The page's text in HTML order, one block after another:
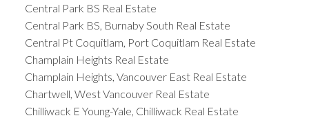
Central Park BS Real Estate
Central Park BS, Burnaby South Real Estate
Central Pt Coquitlam, Port Coquitlam Real Estate
Champlain Heights Real Estate
Champlain Heights, Vancouver East Real Estate
Chartwell, West Vancouver Real Estate
Chilliwack E Young-Yale, Chilliwack Real Estate